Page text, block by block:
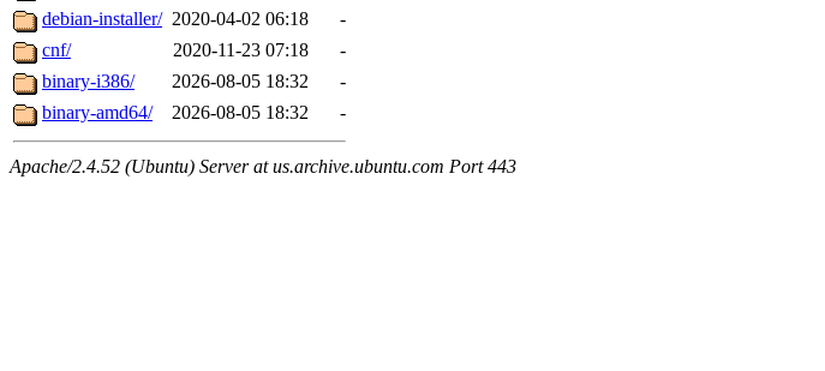
debian-installer/ 2020-04-02 06:18
-
cnf/
2020-11-23 07:18
-
binary-i386/
2026-08-05 18:32
-
binary-amd64/
2026-08-05 18:32 -
Apache/2.4.52 (Ubuntu) Server at us.archive.ubuntu.com Port 443